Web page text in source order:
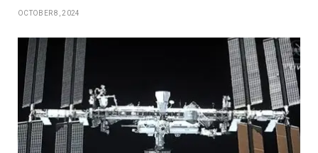
OCTOBER 8, 2024